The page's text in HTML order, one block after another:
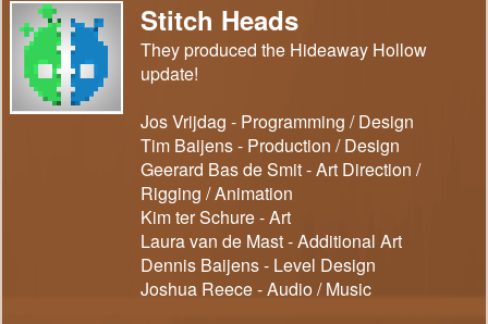
Stitch Heads
They produced the Hideaway Hollow
update!
Jos Vrijdag - Programming / Design
Tim Baijens - Production / Design
Geerard Bas de Smit - Art Direction /
Rigging / Animation
Kim ter Schure - Art
Laura van de Mast - Additional Art
Dennis Baijens - Level Design
Joshua Reece - Audio / Music